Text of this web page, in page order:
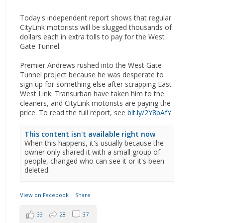
Today's independent report shows that regular
CityLink motorists will be slugged thousands of
dollars each in extra tolls to pay for the West
Gate Tunnel.
Premier Andrews rushed into the West Gate
Tunnel project because he was desperate to
sign up for something else after scrapping East
West Link. Transurban have taken him to the
cleaners, and CityLink motorists are paying the
price. To read the full report, see bit.ly/2Y8bAfY.
This content isn't available right now
When this happens, it's usually because the
owner only shared it with a small group of
people, changed who can see it or it's been
deleted.
View on Facebook · Share
33 28 37